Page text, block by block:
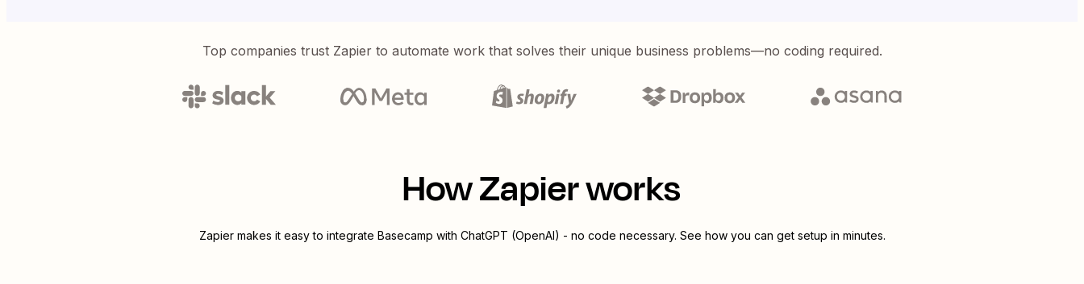
Top companies trust Zapier to automate work that solves their unique business problems—no coding required.
How Zapier works
Zapier makes it easy to integrate Basecamp with ChatGPT (OpenAI) - no code necessary. See how you can get setup in minutes.